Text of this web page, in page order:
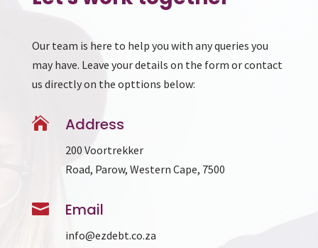
Our team is here to help you with any queries you
may have. Leave your details on the form or contact
us directly on the opttions below:
 Address
200 Voortrekker
Road, Parow, Western Cape, 7500
 Email
info@ezdebt.co.za